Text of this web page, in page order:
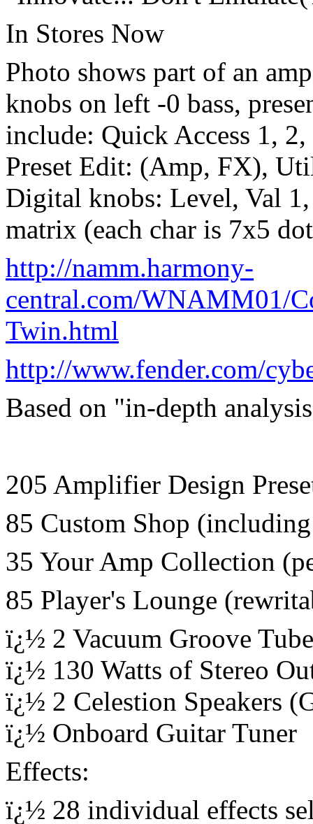
In Stores Now
Photo shows part of an
knobs on left -0 bass,
include: Quick Access 1,
Preset Edit: (Amp, FX),
Digital knobs: Level, Val
matrix (each char is 7x5
http://namm.harmony-
central.com/WNAMM01/
Twin.html
http://www.fender.com/
Based on "in-depth
205 Amplifier Design
85 Custom Shop
35 Your Amp Collection
85 Player's Lounge
ï¿½ 2 Vacuum Groove
ï¿½ 130 Watts of Stereo
ï¿½ 2 Celestion Speakers
ï¿½ Onboard Guitar Tuner
Effects:
ï¿½ 28 individual effects